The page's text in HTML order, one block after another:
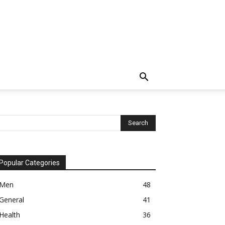
Categories
48
41
36